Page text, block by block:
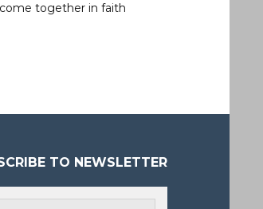
together in faith
TO NEWSLETTER